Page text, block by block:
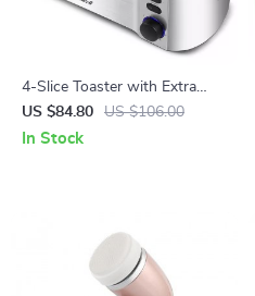
4-Slice Toaster with Extra
Wide Slots, Countdown Timer
& Bagel Function
US $84.80 US $106.00
In Stock